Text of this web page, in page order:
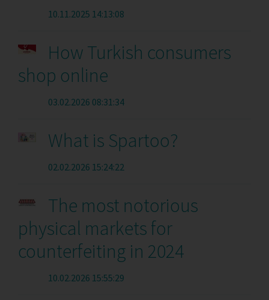
10.11.2025 14:13:08
How Turkish consumers
shop online
03.02.2026 08:31:34
What is Spartoo?
02.02.2026 15:24:22
The most notorious
physical markets for
counterfeiting in 2024
10.02.2026 15:55:29